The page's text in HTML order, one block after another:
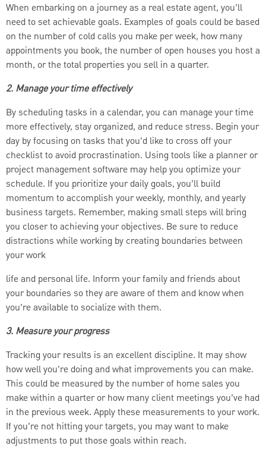
When embarking on a journey as a real estate agent, you’ll
need to set achievable goals. Examples of goals could be based
on the number of cold calls you make per week, how many
appointments you book, the number of open houses you host a
month, or the total properties you sell in a quarter.
2. Manage your time effectively
By scheduling tasks in a calendar, you can manage your time
more effectively, stay organized, and reduce stress. Begin your
day by focusing on tasks that you’d like to cross off your
checklist to avoid procrastination. Using tools like a planner or
project management software may help you optimize your
schedule. If you prioritize your daily goals, you’ll build
momentum to accomplish your weekly, monthly, and yearly
business targets. Remember, making small steps will bring
you closer to achieving your objectives. Be sure to reduce
distractions while working by creating boundaries between
your work
life and personal life. Inform your family and friends about
your boundaries so they are aware of them and know when
you’re available to socialize with them.
3. Measure your progress
Tracking your results is an excellent discipline. It may show
how well you’re doing and what improvements you can make.
This could be measured by the number of home sales you
make within a quarter or how many client meetings you’ve had
in the previous week. Apply these measurements to your work.
If you’re not hitting your targets, you may want to make
adjustments to put those goals within reach.